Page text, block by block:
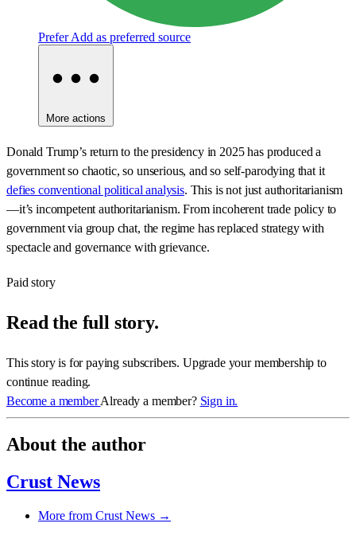
Prefer Add as preferred source
More actions
Donald Trump’s return to the presidency in 2025 has produced a
government so chaotic, so unserious, and so self-parodying that it
defies conventional political analysis. This is not just authoritarianism
—it’s incompetent authoritarianism. From incoherent trade policy to
government via group chat, the regime has replaced strategy with
spectacle and governance with grievance.
Paid story
Read the full story.
This story is for paying subscribers. Upgrade your membership to
continue reading.
Become a memberAlready a member? Sign in.
About the author
Crust News
More from Crust News →